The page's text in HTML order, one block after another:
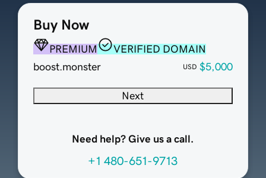
Buy Now
PREMIUM
VERIFIED DOMAIN
boost.monster
USD $5,000
Next
Need help? Give us a call.
+1 480-651-9713